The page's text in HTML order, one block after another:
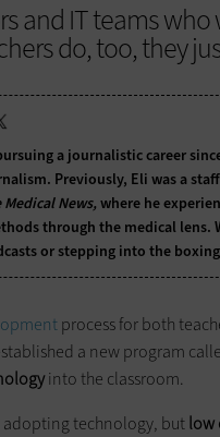
and IT teams
do, too, they
a journalistic career
Previously, Eli was a
News, where he
through the medical lens.
or stepping into the
process for both
a new program
into the classroom.
adopting technology, butlow